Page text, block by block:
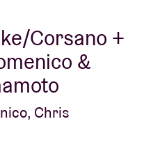
Corsano +
&
Chris